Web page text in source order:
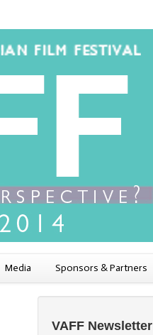
Media Sponsors & Partners
VAFF Newsletter